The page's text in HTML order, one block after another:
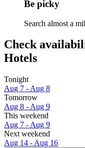
Be picky
Search almost a
Check
Hotels
Tonight
Aug 7 - Aug 8
Tomorrow
Aug 8 - Aug 9
This weekend
Aug 7 - Aug 9
Next weekend
Aug 14 - Aug 16